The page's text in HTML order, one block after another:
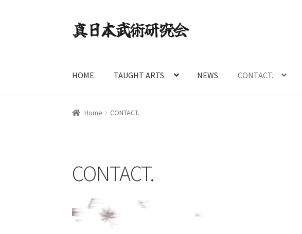
Skip
to
Skip
to
HOME. TAUGHT ARTS. NEWS. CONTACT.
Home CONTACT.
CONTACT.